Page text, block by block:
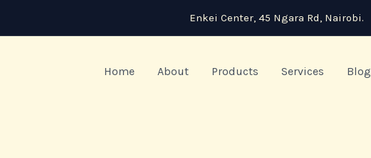
Enkei Center, 45 Ngara Rd, Nairobi.
Home About Products Services Blog